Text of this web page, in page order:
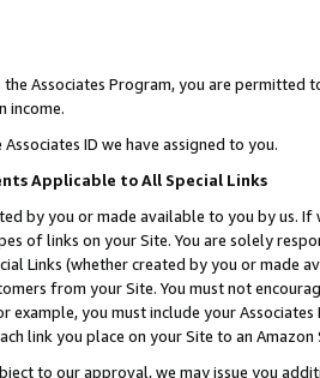
Associates Program, you are permitted
income.
ID we have assigned to you.
Applicable to All Special Links
by you or made available to you by us.
of links on your Site. You are solely
Links (whether created by you or
from your Site. You must not
example, you must include your
link you place on your Site to an
to our approval, we may issue you